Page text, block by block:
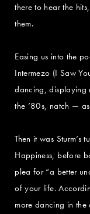
there to hear the
them.
Easing us into the
Intermezo (I Saw
dancing, displaying
the ’80s, natch —
Then it was Sturm’s
Happiness, before
plea for “a better
of your life.
more dancing in